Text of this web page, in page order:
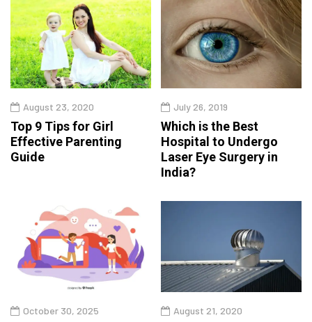
August 23, 2020
Top 9 Tips for Girl
Effective Parenting
Guide
July 26, 2019
Which is the Best
Hospital to Undergo
Laser Eye Surgery in
India?
October 30, 2025 August 21, 2020